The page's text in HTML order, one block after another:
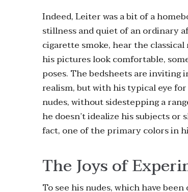
Indeed, Leiter was a bit of a
stillness and quiet of an ordinary
cigarette smoke, hear the
his pictures look comfortable,
poses. The bedsheets are inviting
realism, but with his typical eye
nudes, without sidestepping a
he doesn’t idealize his subjects
fact, one of the primary colors in
The Joys of
To see his nudes, which have